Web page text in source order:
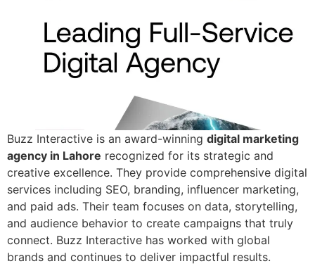
Buzz Interactive is an award-winning digital marketing
agency in Lahore recognized for its strategic and
creative excellence. They provide comprehensive digital
services including SEO, branding, influencer marketing,
and paid ads. Their team focuses on data, storytelling,
and audience behavior to create campaigns that truly
connect. Buzz Interactive has worked with global
brands and continues to deliver impactful results.